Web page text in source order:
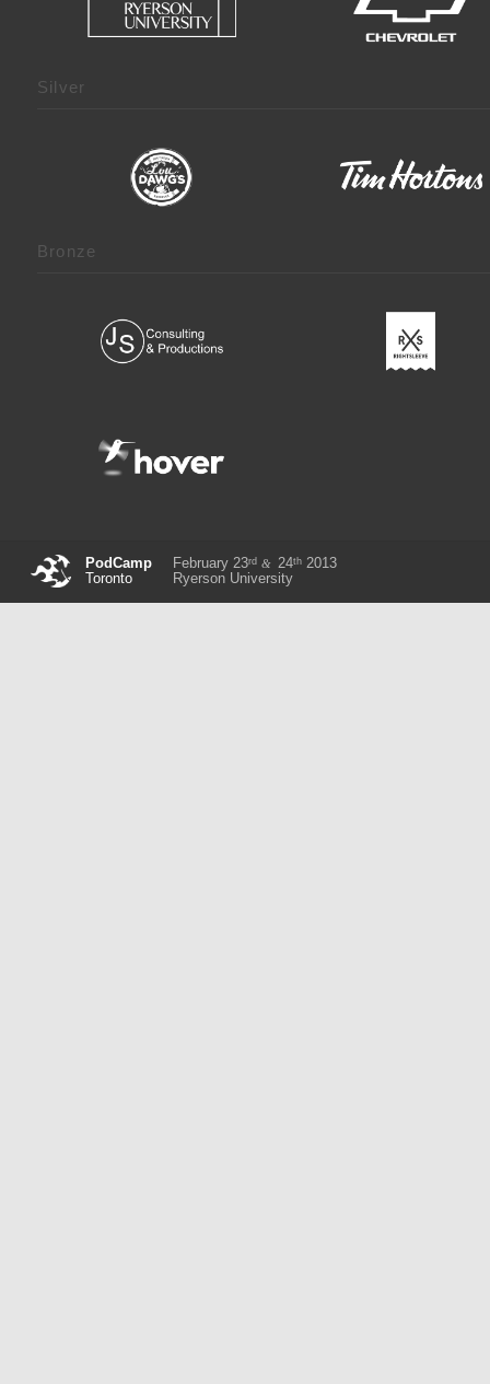
Silver
Bronze
PodCamp
Toronto
February 23rd & 24th2013
Ryerson University